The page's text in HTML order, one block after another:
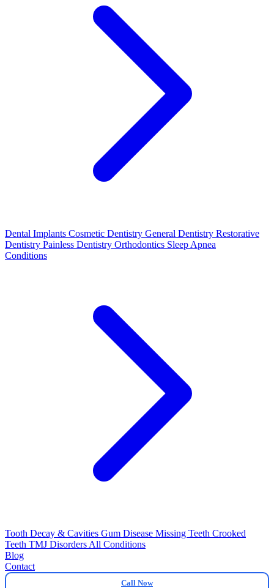
Dental Implants Cosmetic Dentistry General Dentistry Restorative
Dentistry Painless Dentistry Orthodontics Sleep Apnea
Conditions
Tooth Decay & Cavities Gum Disease Missing Teeth Crooked
Teeth TMJ Disorders All Conditions
Blog
Contact
Call Now